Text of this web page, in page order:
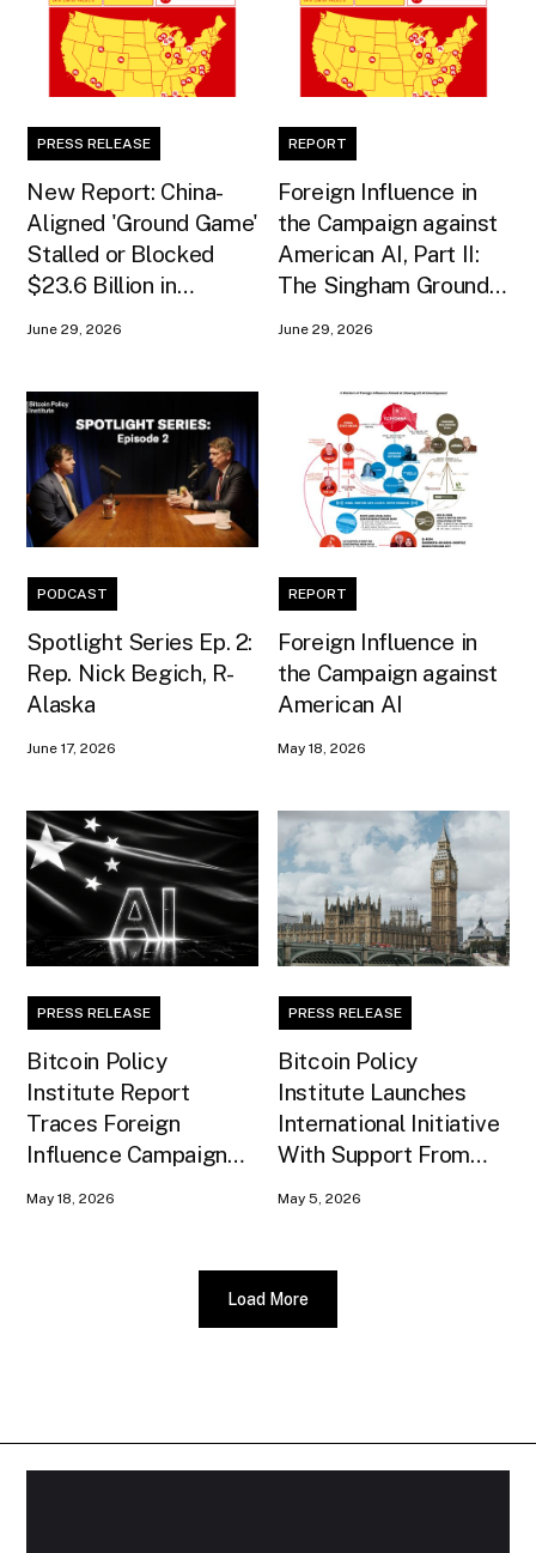
PRESS RELEASE
New Report: China-
Aligned 'Ground Game'
Stalled or Blocked
$23.6 Billion in
June 29, 2026
REPORT
Foreign Influence in
the Campaign against
American AI, Part II:
The Singham Ground
June 29, 2026
PODCAST
Spotlight Series Ep. 2:
Rep. Nick Begich, R-
Alaska
June 17, 2026
REPORT
Foreign Influence in
the Campaign against
American AI
May 18, 2026
PRESS RELEASE
Bitcoin Policy
Institute Report
Traces Foreign
Influence Campaign
May 18, 2026
PRESS RELEASE
Bitcoin Policy
Institute Launches
International Initiative
With Support From
May 5, 2026
Load More